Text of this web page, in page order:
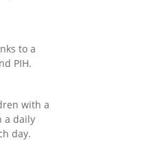
to a
PIH.
with a
a daily
day.